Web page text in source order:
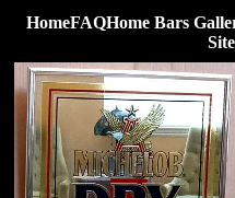
HomeFAQHome Bars